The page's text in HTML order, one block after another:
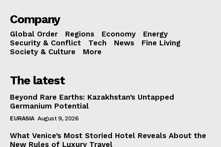
Company
Global Order Regions Economy
Energy
Security & Conflict
Tech News
Fine Living
Society & Culture
More
The latest
Beyond Rare Earths: Kazakhstan’s Untapped
Germanium Potential
EURASIA August 9, 2026
What Venice’s Most Storied Hotel Reveals About the
New Rules of Luxury Travel